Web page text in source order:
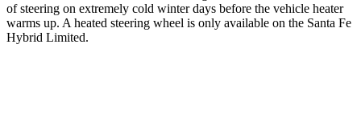
of steering on extremely cold winter days before the vehicle heater
warms up. A heated steering wheel is only available on the Santa Fe
Hybrid Limited.